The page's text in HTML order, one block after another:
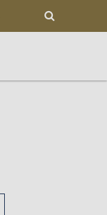
SEARCH